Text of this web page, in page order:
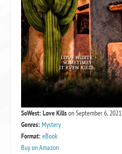
SoWest: Love Killson September 6, 2021
Genres: Mystery
Format: eBook
Buy on Amazon